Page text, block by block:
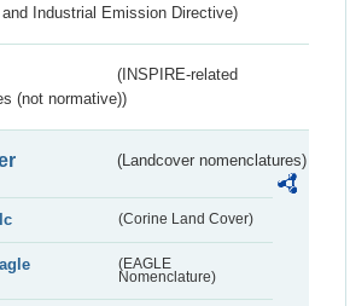
and Industrial Emission Directive)
(INSPIRE-related
(not normative))
(Landcover nomenclatures)
(Corine Land Cover)
(EAGLE
Nomenclature)